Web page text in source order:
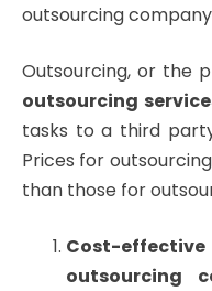
outsourcing
Outsourcing, or the
outsourcing
tasks to a third
Prices for
than those for
Cost-
outsourcing